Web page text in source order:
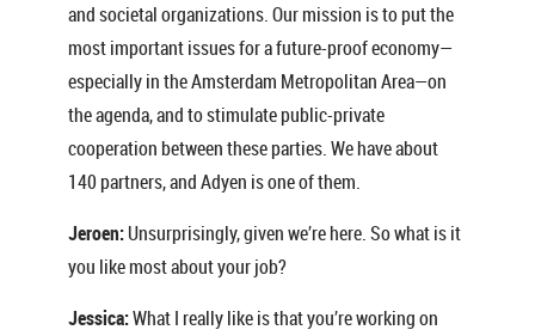
and societal organizations. Our mission is to put the
most important issues for a future-proof economy—
especially in the Amsterdam Metropolitan Area—on
the agenda, and to stimulate public-private
cooperation between these parties. We have about
140 partners, and Adyen is one of them.
Jeroen:Unsurprisingly, given we’re here. So what is it
you like most about your job?
Jessica:What I really like is that you’re working on